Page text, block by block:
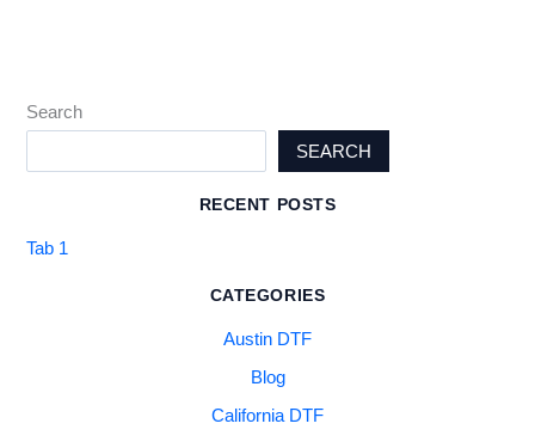
Search
SEARCH
RECENT POSTS
Tab 1
CATEGORIES
Austin DTF
Blog
California DTF